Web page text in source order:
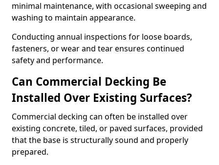
minimal maintenance, with occasional sweeping and
washing to maintain appearance.
Conducting annual inspections for loose boards,
fasteners, or wear and tear ensures continued
safety and performance.
Can Commercial Decking Be
Installed Over Existing Surfaces?
Commercial decking can often be installed over
existing concrete, tiled, or paved surfaces, provided
that the base is structurally sound and properly
prepared.